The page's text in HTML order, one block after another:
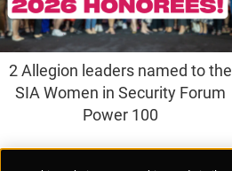
2 Allegion leaders named to the
SIA Women in Security Forum
Power 100